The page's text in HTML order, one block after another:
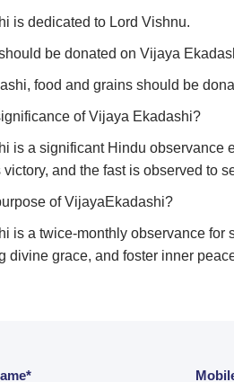
is dedicated to Lord Vishnu.
be donated on Vijaya
food and grains should be
of Vijaya Ekadashi?
is a significant Hindu observance
victory, and the fast is observed to
of VijayaEkadashi?
is a twice-monthly observance
divine grace, and foster inner